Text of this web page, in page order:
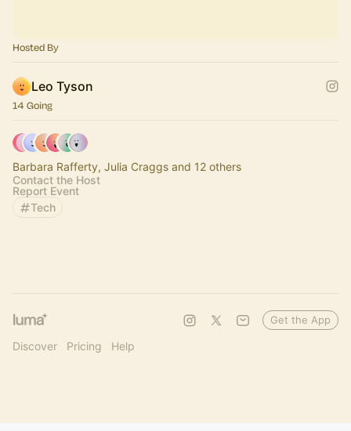
Hosted By
Leo Tyson
14 Going
Barbara Rafferty, Julia Craggs and 12 others
Contact the Host
Report Event
Tech
Discover Pricing Help
Get the App